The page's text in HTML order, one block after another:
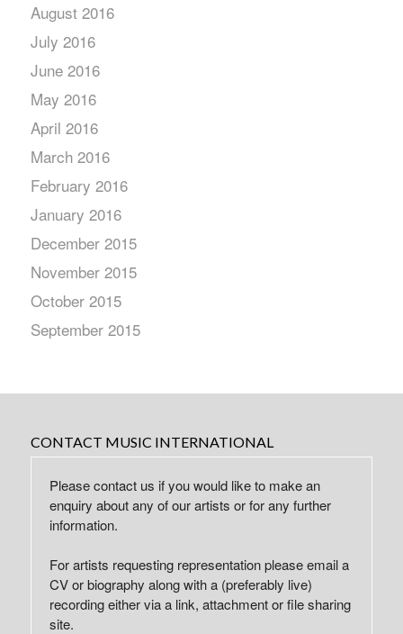
August 2016
July 2016
June 2016
May 2016
April 2016
March 2016
February 2016
January 2016
December 2015
November 2015
October 2015
September 2015
CONTACT MUSIC INTERNATIONAL
Please contact us if you would like to make an
enquiry about any of our artists or for any further
information.
For artists requesting representation please email a
CV or biography along with a (preferably live)
recording either via a link, attachment or file sharing
site.